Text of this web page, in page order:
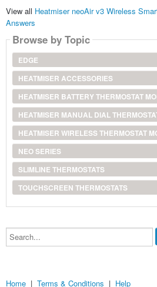
View all Heatmiser neoAir v3 Wireless
Answers
Browse by Topic
EDGE
HEATMISER ACCESSORIES
HEATMISER BATTERY THERMOSTAT
HEATMISER MANUAL DIAL
HEATMISER WIRELESS THERMOSTAT
NEO SERIES
SLIMLINE THERMOSTATS
TOUCHSCREEN THERMOSTATS
Search...
Home | Terms & Conditions | Help